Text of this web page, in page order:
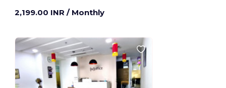
2,199.00 INR / Monthly